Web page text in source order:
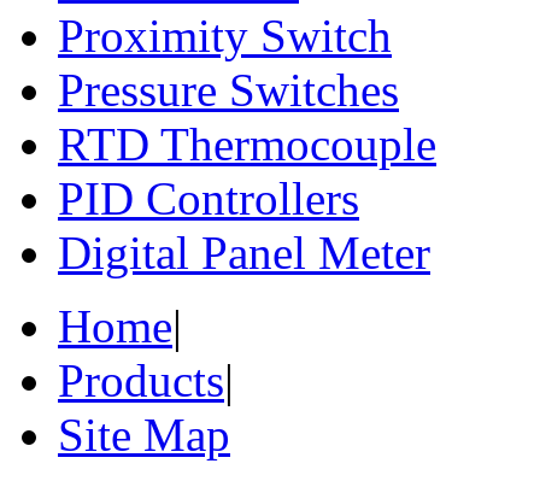
Proximity Switch
Pressure Switches
RTD Thermocouple
PID Controllers
Digital Panel Meter
Home|
Products|
Site Map